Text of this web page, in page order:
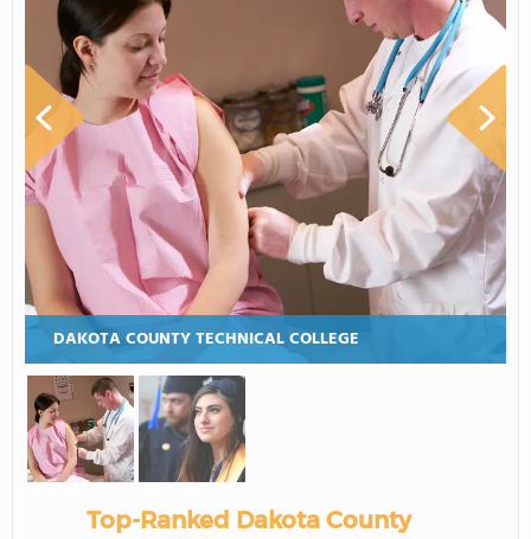
DAKOTA COUNTY TECHNICAL COLLEGE
Top-Ranked Dakota County